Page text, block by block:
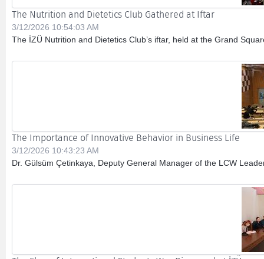
The Nutrition and Dietetics Club Gathered at Iftar
3/12/2026 10:54:03 AM
The İZÜ Nutrition and Dietetics Club’s iftar, held at the Grand
The Importance of Innovative Behavior in Business Life
3/12/2026 10:43:23 AM
Dr. Gülsüm Çetinkaya, Deputy General Manager of the LCW